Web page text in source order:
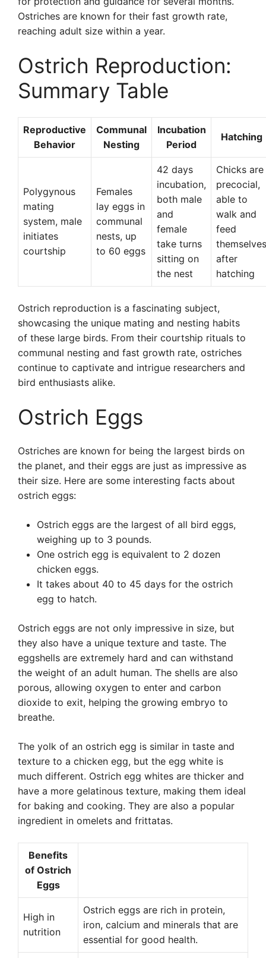
Ostriches are known for their fast growth rate,
reaching adult size within a year.
Ostrich Reproduction:
Summary Table
Reproductive
Behavior
Communal
Nesting
Incubation
Period
Hatching
Polygynous
mating
system, male
initiates
courtship
Females
lay eggs in
communal
nests, up
to 60 eggs
42 days
incubation,
both male
and
female
take turns
sitting on
the nest
Chicks are
precocial,
able to
walk and
feed
themselves
after
hatching
Ostrich reproduction is a fascinating subject,
showcasing the unique mating and nesting habits
of these large birds. From their courtship rituals to
communal nesting and fast growth rate, ostriches
continue to captivate and intrigue researchers and
bird enthusiasts alike.
Ostrich Eggs
Ostriches are known for being the largest birds on
the planet, and their eggs are just as impressive as
their size. Here are some interesting facts about
ostrich eggs:
Ostrich eggs are the largest of all bird eggs,
weighing up to 3 pounds.
One ostrich egg is equivalent to 2 dozen
chicken eggs.
It takes about 40 to 45 days for the ostrich
egg to hatch.
Ostrich eggs are not only impressive in size, but
they also have a unique texture and taste. The
eggshells are extremely hard and can withstand
the weight of an adult human. The shells are also
porous, allowing oxygen to enter and carbon
dioxide to exit, helping the growing embryo to
breathe.
The yolk of an ostrich egg is similar in taste and
texture to a chicken egg, but the egg white is
much different. Ostrich egg whites are thicker and
have a more gelatinous texture, making them ideal
for baking and cooking. They are also a popular
ingredient in omelets and frittatas.
Benefits
of Ostrich
Eggs
High in
nutrition
Ostrich eggs are rich in protein,
iron, calcium and minerals that are
essential for good health.